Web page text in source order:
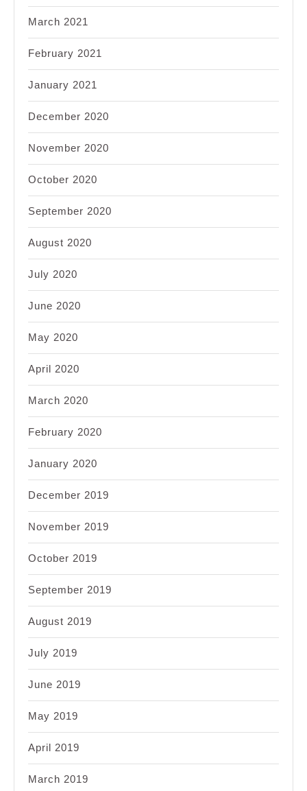
March 2021
February 2021
January 2021
December 2020
November 2020
October 2020
September 2020
August 2020
July 2020
June 2020
May 2020
April 2020
March 2020
February 2020
January 2020
December 2019
November 2019
October 2019
September 2019
August 2019
July 2019
June 2019
May 2019
April 2019
March 2019